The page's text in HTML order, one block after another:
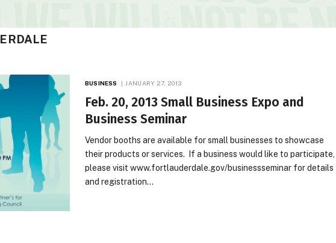
BUSINESS JANUARY 27, 2013
Feb. 20, 2013 Small Business Expo and
Business Seminar
Vendor booths are available for small businesses to showcase
their products or services. If a business would like to participate,
please visit www.fortlauderdale.gov/businessseminar for details
and registration…